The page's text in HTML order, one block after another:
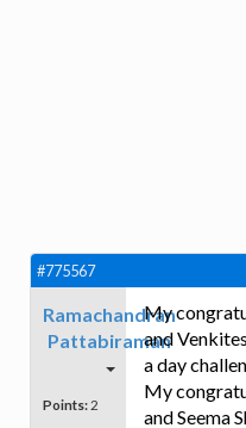
#775567
Ramachandran
Pattabiraman
Points: 2
My
and
a day
My
and Seema